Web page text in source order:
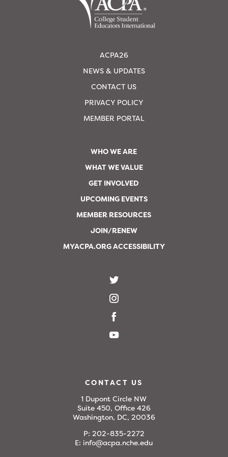
ACPA26
NEWS & UPDATES
CONTACT US
PRIVACY POLICY
MEMBER PORTAL
WHO WE ARE
WHAT WE VALUE
GET INVOLVED
UPCOMING EVENTS
MEMBER RESOURCES
JOIN/RENEW
MYACPA.ORG ACCESSIBILITY
CONTACT US
1 Dupont Circle NW
Suite 450, Office 426
Washington, DC, 20036
P: 202-835-2272
E: info@acpa.nche.edu